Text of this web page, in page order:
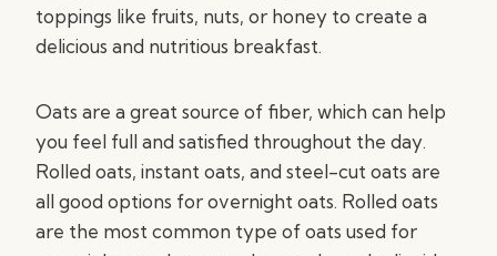
toppings like fruits, nuts, or honey to create a
delicious and nutritious breakfast.
Oats are a great source of fiber, which can help
you feel full and satisfied throughout the day.
Rolled oats, instant oats, and steel-cut oats are
all good options for overnight oats. Rolled oats
are the most common type of oats used for